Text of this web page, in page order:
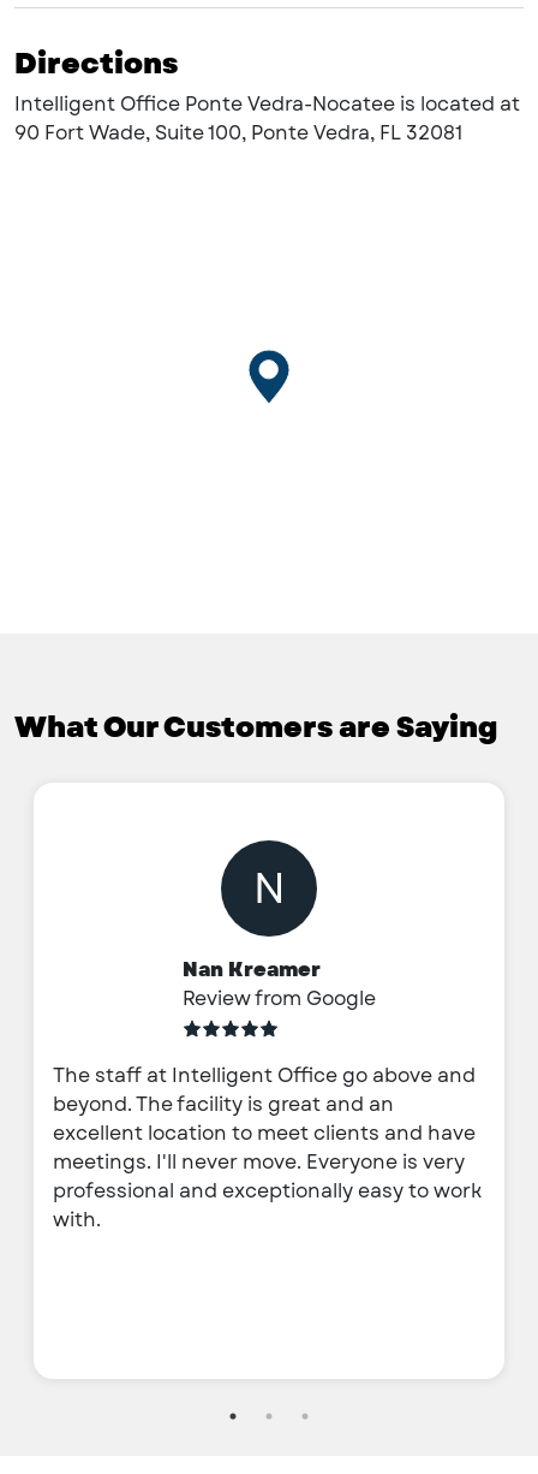
Directions
Intelligent Office Ponte Vedra-Nocatee is located at
90 Fort Wade, Suite 100, Ponte Vedra, FL 32081
What Our Customers are Saying
N
Nan Kreamer
Review from Google
The staff at Intelligent Office go above and
beyond. The facility is great and an
excellent location to meet clients and have
meetings. I'll never move. Everyone is very
professional and exceptionally easy to work
with.